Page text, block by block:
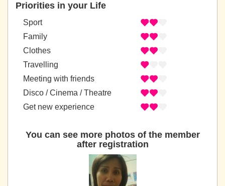
Priorities in your Life
Sport
Family
Clothes
Travelling
Meeting with friends
Disco / Cinema / Theatre
Get new experience
You can see more photos of the member
after registration